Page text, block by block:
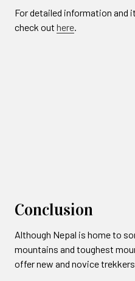
For detailed information and
check out here.
Conclusion
Although Nepal is home to
mountains and toughest
offer new and novice trekkers.